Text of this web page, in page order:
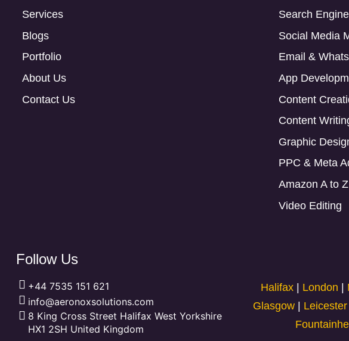
Services
Blogs
Portfolio
About Us
Contact Us
Search
Social Media
Email &
App
Content
Content
Graphic
PPC & Meta
Amazon A to Z
Video Editing
Follow Us
+44 7535 151 621
info@aeronoxsolutions.com
8 King Cross Street Halifax West Yorkshire
HX1 2SH United Kingdom
Halifax London
Glasgow| Leicester